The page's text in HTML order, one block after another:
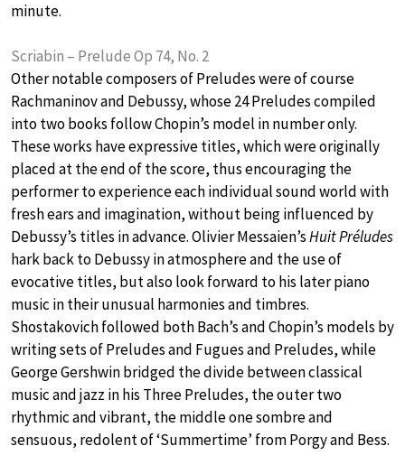
minute.
Scriabin – Prelude Op 74, No. 2
Other notable composers of Preludes were of course
Rachmaninov and Debussy, whose 24 Preludes compiled
into two books follow Chopin’s model in number only.
These works have expressive titles, which were originally
placed at the end of the score, thus encouraging the
performer to experience each individual sound world with
fresh ears and imagination, without being influenced by
Debussy’s titles in advance. Olivier Messaien’sHuit Préludes
hark back to Debussy in atmosphere and the use of
evocative titles, but also look forward to his later piano
music in their unusual harmonies and timbres.
Shostakovich followed both Bach’s and Chopin’s models by
writing sets of Preludes and Fugues and Preludes, while
George Gershwin bridged the divide between classical
music and jazz in his Three Preludes, the outer two
rhythmic and vibrant, the middle one sombre and
sensuous, redolent of ‘Summertime’ from Porgy and Bess.